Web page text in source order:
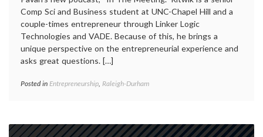
Comp Sci and Business student at UNC-Chapel Hill and a
couple-times entrepreneur through Linker Logic
Technologies and VADE. Because of this, he brings a
unique perspective on the entrepreneurial experience and
asks great questions. […]
Posted in Entrepreneurship, Raleigh-Durham